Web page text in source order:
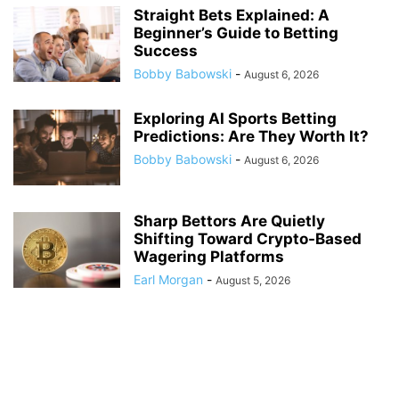
Straight Bets Explained: A
Beginner’s Guide to Betting
Success
Bobby Babowski - August 6, 2026
Exploring AI Sports Betting
Predictions: Are They Worth It?
Bobby Babowski - August 6, 2026
Sharp Bettors Are Quietly
Shifting Toward Crypto-Based
Wagering Platforms
Earl Morgan - August 5, 2026